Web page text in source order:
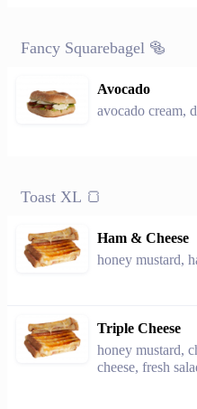
Fancy Squarebagel 🥯
Avocado
avocado cream,
Toast XL 🍞
Ham & Cheese
honey mustard,
Triple Cheese
honey mustard,
cheese, fresh